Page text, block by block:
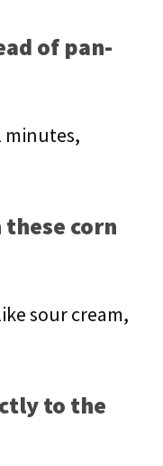
of pan-
minutes,
corn
sour cream,
to the